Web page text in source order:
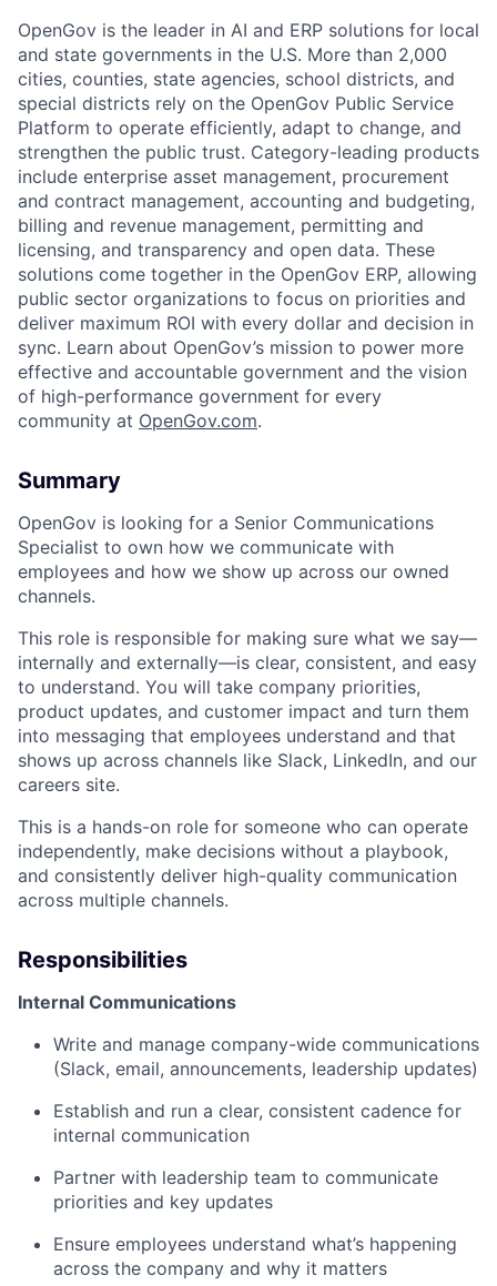
ACME Homepage
OpenGov is the leader in AI and ERP solutions for local
and state governments in the U.S. More than 2,000
cities, counties, state agencies, school districts, and
special districts rely on the OpenGov Public Service
Platform to operate efficiently, adapt to change, and
strengthen the public trust. Category-leading products
include enterprise asset management, procurement
and contract management, accounting and budgeting,
billing and revenue management, permitting and
licensing, and transparency and open data. These
solutions come together in the OpenGov ERP, allowing
public sector organizations to focus on priorities and
deliver maximum ROI with every dollar and decision in
sync. Learn about OpenGov’s mission to power more
effective and accountable government and the vision
of high-performance government for every
community at OpenGov.com.
Summary
OpenGov is looking for a Senior Communications
Specialist to own how we communicate with
employees and how we show up across our owned
channels.
This role is responsible for making sure what we say—
internally and externally—is clear, consistent, and easy
to understand. You will take company priorities,
product updates, and customer impact and turn them
into messaging that employees understand and that
shows up across channels like Slack, LinkedIn, and our
careers site.
This is a hands-on role for someone who can operate
independently, make decisions without a playbook,
and consistently deliver high-quality communication
across multiple channels.
Responsibilities
Internal Communications
Write and manage company-wide communications
(Slack, email, announcements, leadership updates)
Establish and run a clear, consistent cadence for
internal communication
Partner with leadership team to communicate
priorities and key updates
Ensure employees understand what’s happening
across the company and why it matters